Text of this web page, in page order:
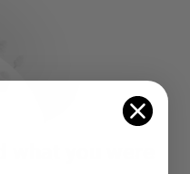
you were